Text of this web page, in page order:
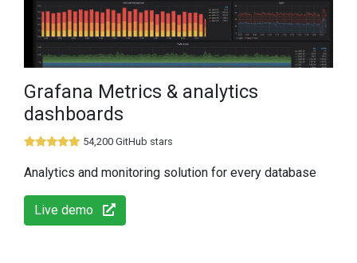
Grafana Metrics & analytics
dashboards
54,200 GitHub stars
Analytics and monitoring solution for every database
Live demo